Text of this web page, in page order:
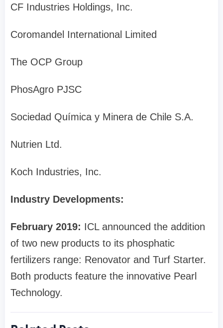
CF Industries Holdings, Inc.
Coromandel International Limited
The OCP Group
PhosAgro PJSC
Sociedad Química y Minera de Chile S.A.
Nutrien Ltd.
Koch Industries, Inc.
Industry Developments:
February 2019: ICL announced the addition
of two new products to its phosphatic
fertilizers range: Renovator and Turf Starter.
Both products feature the innovative Pearl
Technology.